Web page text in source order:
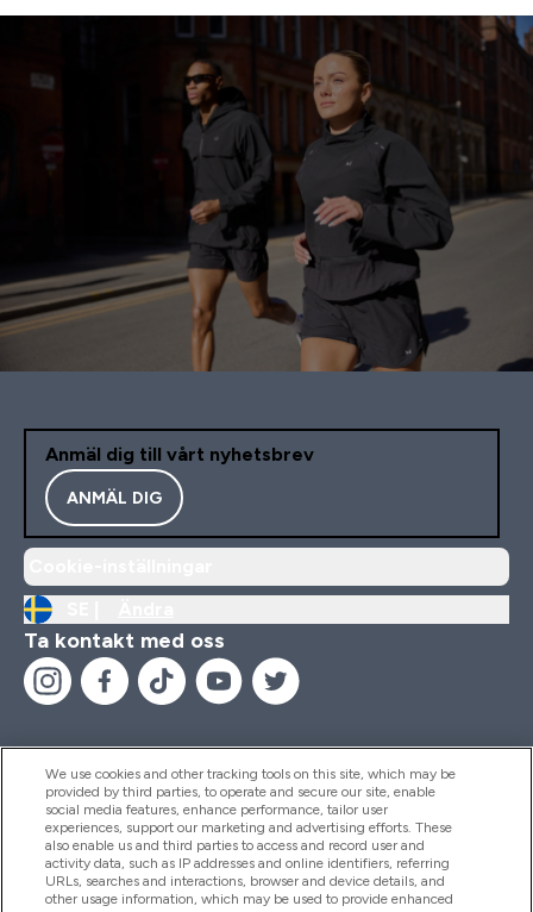
Anmäl dig till vårt nyhetsbrev
ANMÄL DIG
Ta kontakt med oss
Hjälp & Information
Produkter
We use cookies and other tracking tools on this site, which may be
provided by third parties, to operate and secure our site, enable
social media features, enhance performance, tailor user
experiences, support our marketing and advertising efforts. These
also enable us and third parties to access and record user and
activity data, such as IP addresses and online identifiers, referring
URLs, searches and interactions, browser and device details, and
other usage information, which may be used to provide enhanced